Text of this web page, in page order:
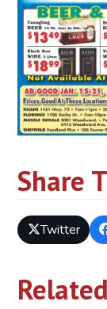
Share
Twitter